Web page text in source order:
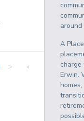
> »
A
Erwin.